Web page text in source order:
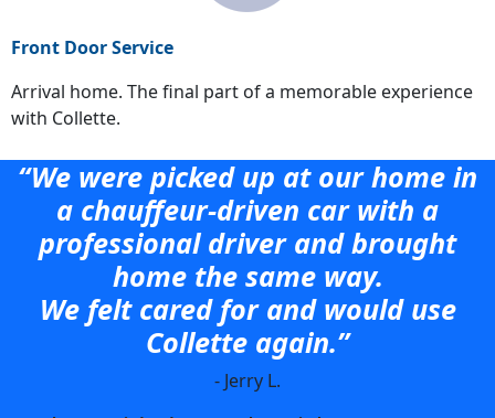
Front Door Service
Arrival home. The final part of a memorable experience
with Collette.
“We were picked up at our home in
a chauffeur-driven car with a
professional driver and brought
home the same way.
We felt cared for and would use
Collette again.”
- Jerry L.